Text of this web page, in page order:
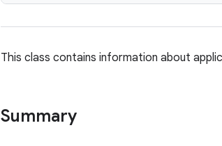
This class contains information about
Summary